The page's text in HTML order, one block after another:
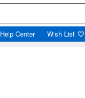
Help Center Wish List